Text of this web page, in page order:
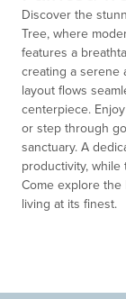
Discover the
Tree, where
features a
creating a serene
layout flows
centerpiece.
or step through
sanctuary. A
productivity,
Come explore
living at its finest.